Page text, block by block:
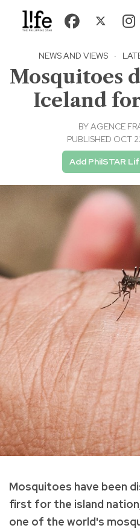
NEWS AND VIEWS ·
Mosquitoes
Iceland
BYAGENCE
PUBLISHED OCT
Add PhilSTAR
Mosquitoes have been
first for the island
one of the world's